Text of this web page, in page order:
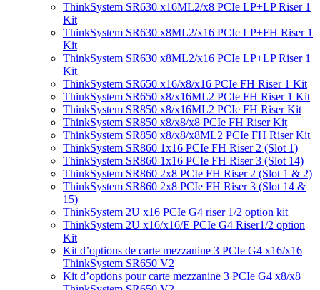
ThinkSystem SR630 x16ML2/x8 PCIe LP+LP Riser 1
Kit
ThinkSystem SR630 x8ML2/x16 PCIe LP+FH Riser 1
Kit
ThinkSystem SR630 x8ML2/x16 PCIe LP+LP Riser 1
Kit
ThinkSystem SR650 x16/x8/x16 PCIe FH Riser 1 Kit
ThinkSystem SR650 x8/x16ML2 PCIe FH Riser 1 Kit
ThinkSystem SR850 x8/x16ML2 PCIe FH Riser Kit
ThinkSystem SR850 x8/x8/x8 PCIe FH Riser Kit
ThinkSystem SR850 x8/x8/x8ML2 PCIe FH Riser Kit
ThinkSystem SR860 1x16 PCIe FH Riser 2 (Slot 1)
ThinkSystem SR860 1x16 PCIe FH Riser 3 (Slot 14)
ThinkSystem SR860 2x8 PCIe FH Riser 2 (Slot 1 & 2)
ThinkSystem SR860 2x8 PCIe FH Riser 3 (Slot 14 &
15)
ThinkSystem 2U x16 PCIe G4 riser 1/2 option kit
ThinkSystem 2U x16/x16/E PCIe G4 Riser1/2 option
Kit
Kit d’options de carte mezzanine 3 PCIe G4 x16/x16
ThinkSystem SR650 V2
Kit d’options pour carte mezzanine 3 PCIe G4 x8/x8